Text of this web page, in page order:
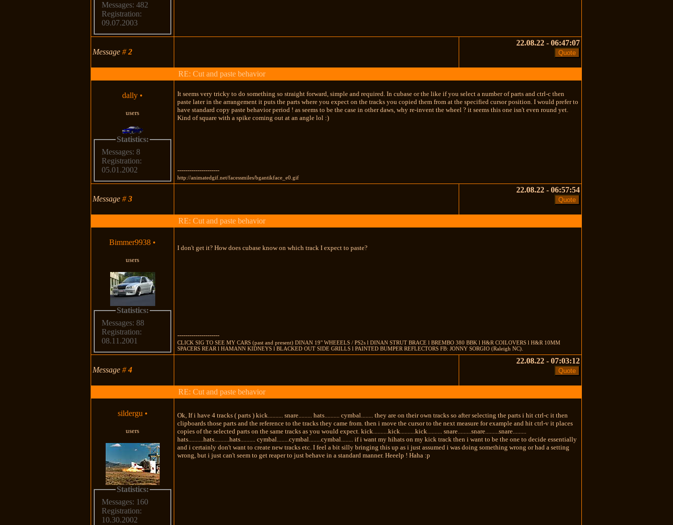
Messages: 482
Registration:
09.07.2003
Message#2
22.08.22 - 06:47:07
RE: Cut and paste behavior
dally •
users
Statistics:
Messages: 8
Registration:
05.01.2002
It seems very tricky to do something so straight forward, simple and required. In cubase or the like if you select a number of parts and ctrl-c then
paste later in the arrangement it puts the parts where you expect on the tracks you copied them from at the specified cursor position. I would prefer to
have standard copy paste behavior period ! as seems to be the case in other daws, why re-invent the wheel ? it seems this one isn't even round yet.
Kind of square with a spike coming out at an angle lol :)
---------------------
http://animatedgif.net/facessmiles/bgantikface_e0.gif
Message#3
22.08.22 - 06:57:54
RE: Cut and paste behavior
Bimmer9938 •
users
Statistics:
Messages: 88
Registration:
08.11.2001
I don't get it? How does cubase know on which track I expect to paste?
---------------------
CLICK SIG TO SEE MY CARS (past and present) DINAN 19" WHEEELS / PS2s l DINAN STRUT BRACE l BREMBO 380 BBK l H&R COILOVERS l H&R 10MM
SPACERS REAR l HAMANN KIDNEYS l BLACKED OUT SIDE GRILLS l PAINTED BUMPER REFLECTORS FB: JONNY SORGIO (Raleigh NC).
Message#4
22.08.22 - 07:03:12
RE: Cut and paste behavior
sildergu •
users
Statistics:
Messages: 160
Registration:
10.30.2002
Ok, If i have 4 tracks ( parts ) kick.......... snare......... hats.......... cymbal........ they are on their own tracks so after selecting the parts i hit ctrl-c it then
clipboards those parts and the reference to the tracks they came from. then i move the cursor to the next measure for example and hit ctrl-v it places
copies of the selected parts on the same tracks as you would expect. kick..........kick..........kick.......... snare.........snare.........snare.........
hats..........hats..........hats.......... cymbal........cymbal........cymbal........ if i want my hihats on my kick track then i want to be the one to decide essentially
and i certainly don't want to create new tracks etc. I feel a bit silly bringing this up as i just assumed i was doing something wrong or had a setting
wrong, but i just can't seem to get reaper to just behave in a standard manner. Heeelp ! Haha :p